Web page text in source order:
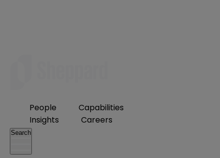
People
Capabilities
Insights
Careers
Search